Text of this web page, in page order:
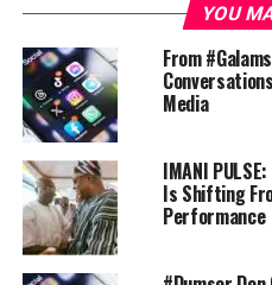
Attorney-General
Online Crime Syndicate
Ghana has recovered over
international online crime
via cryptocurrency.
announced the funds,
EOCO exhibit account on
government accountability
identified for compensation,
YOU
From
Media
IMANI
Is Shifting
Performance